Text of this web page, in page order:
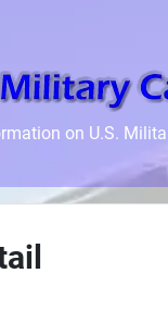
on U.S.